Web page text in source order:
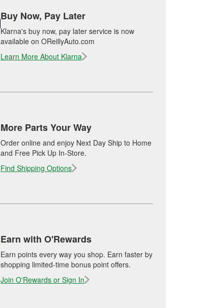
Buy Now, Pay Later
Klarna's buy now, pay later service is now
available on OReillyAuto.com
Learn More About Klarna
More Parts Your Way
Order online and enjoy Next Day Ship to Home
and Free Pick Up In-Store.
Find Shipping Options
Earn with O'Rewards
Earn points every way you shop. Earn faster by
shopping limited-time bonus point offers.
Join O'Rewards or Sign In